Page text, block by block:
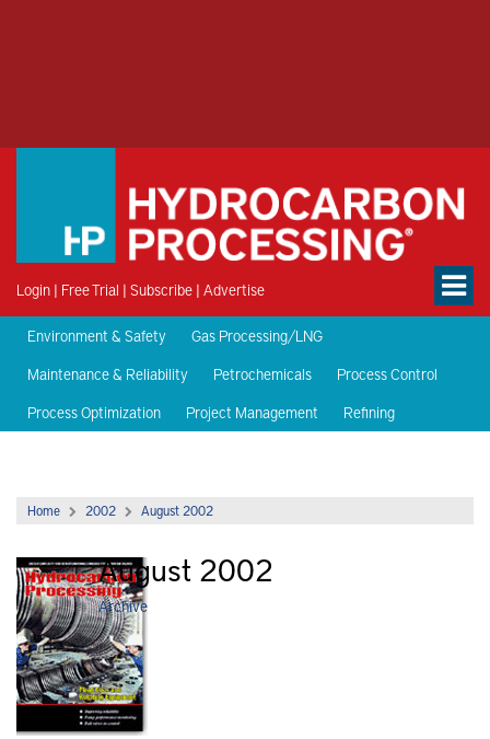
Login | Free Trial | Subscribe | Advertise
Environment & Safety
Gas Processing/LNG
Maintenance & Reliability
Petrochemicals
Process Control
Process Optimization
Project Management Refining
Home 2002 August 2002
August 2002
Archive